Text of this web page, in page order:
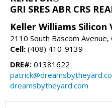
GRI SRES ABR CRS
Keller Williams Silicon
2110 South Bascom Avenue,
Cell: (408) 410-9139
DRE#: 01381622
dreamsbytheyard.com